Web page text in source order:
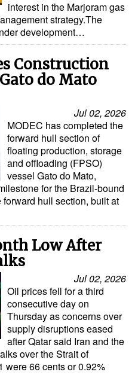
interest in the Marjoram gas
strategy.The
development…
Construction
do Mato
Jul 02, 2026
MODEC has completed the
forward hull section of
floating production, storage
and offloading (FPSO)
vessel Gato do Mato,
for the Brazil-bound
hull section, built at
Low After
Jul 02, 2026
Oil prices fell for a third
consecutive day on
Thursday as concerns over
supply disruptions eased
after Qatar said Iran and the
over the Strait of
were 66 cents or 0.92%